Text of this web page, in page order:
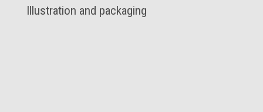
Illustration and packaging